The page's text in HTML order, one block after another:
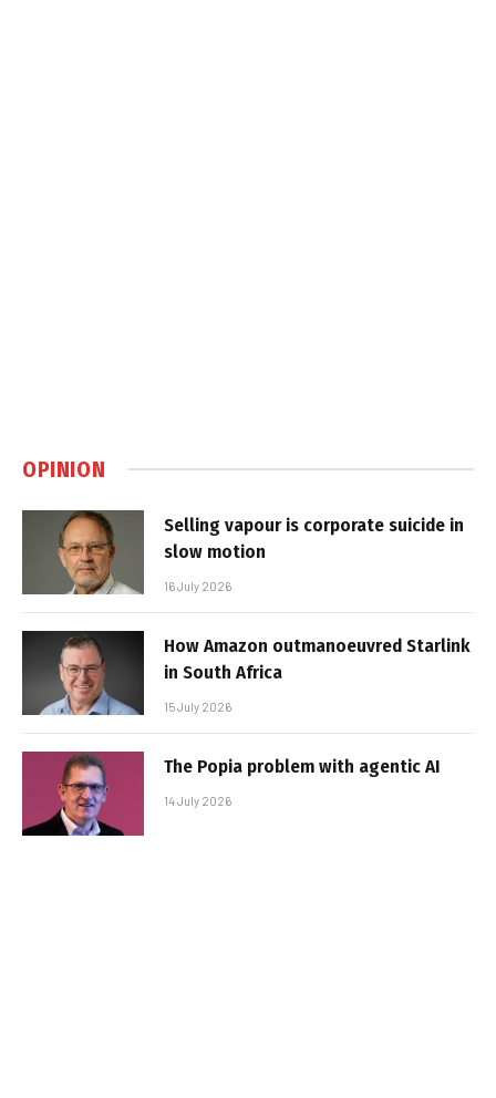
OPINION
Selling vapour is corporate suicide in
slow motion
16 July 2026
How Amazon outmanoeuvred Starlink
in South Africa
15 July 2026
The Popia problem with agentic AI
14 July 2026